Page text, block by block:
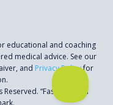
educational and coaching
medical advice. See our
and Privacy Policyfor
“Fast Talk” is a